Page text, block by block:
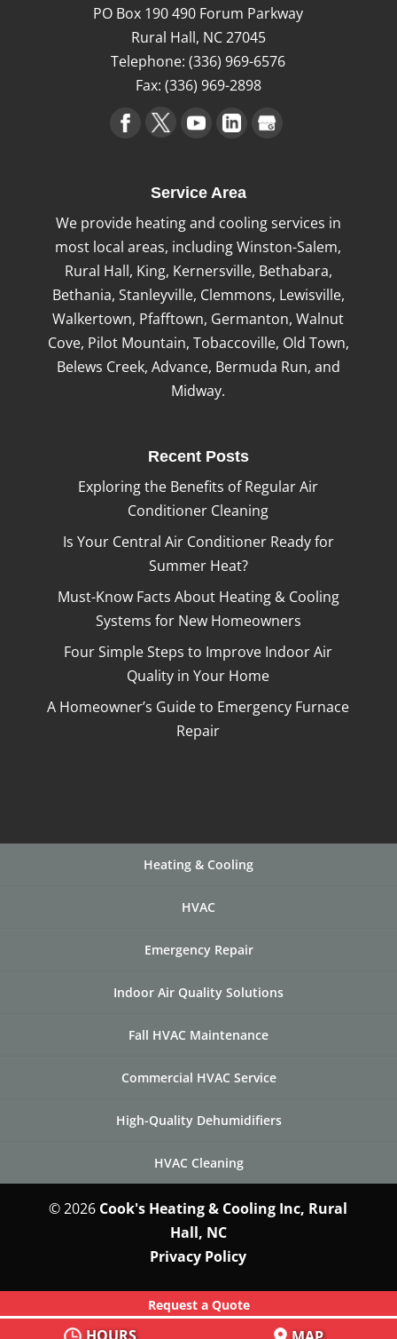
PO Box 190 490 Forum Parkway
Rural Hall, NC27045
Telephone:(336) 969-6576
Fax: (336) 969-2898
Service Area
We provide heating and cooling services in
most local areas, including Winston-Salem,
Rural Hall, King, Kernersville, Bethabara,
Bethania, Stanleyville, Clemmons, Lewisville,
Walkertown, Pfafftown, Germanton, Walnut
Cove, Pilot Mountain, Tobaccoville, Old Town,
Belews Creek, Advance, Bermuda Run, and
Midway.
Recent Posts
Exploring the Benefits of Regular Air
Conditioner Cleaning
Is Your Central Air Conditioner Ready for
Summer Heat?
Must-Know Facts About Heating & Cooling
Systems for New Homeowners
Four Simple Steps to Improve Indoor Air
Quality in Your Home
A Homeowner’s Guide to Emergency Furnace
Repair
Heating & Cooling
HVAC
Emergency Repair
Indoor Air Quality Solutions
Fall HVAC Maintenance
Commercial HVAC Service
High-Quality Dehumidifiers
HVAC Cleaning
© 2026 Cook's Heating & Cooling Inc, Rural
Hall, NC
Request a Quote
Privacy Policy